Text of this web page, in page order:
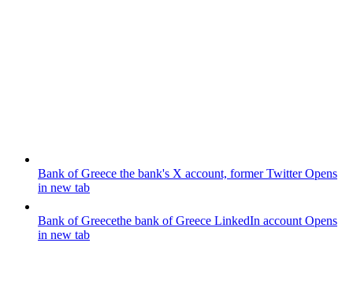
Bank of Greece the bank's X account, former TwitterOpens
in new tab
Bank of Greecethe bank of Greece LinkedIn account Opens
in new tab